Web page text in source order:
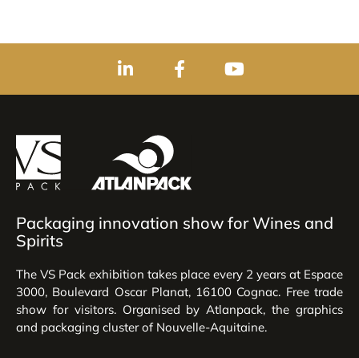
Packaging innovation show for Wines and
Spirits
The VS Pack exhibition takes place every 2 years at Espace
3000, Boulevard Oscar Planat, 16100 Cognac. Free trade
show for visitors. Organised by Atlanpack, the graphics
and packaging cluster of Nouvelle-Aquitaine.